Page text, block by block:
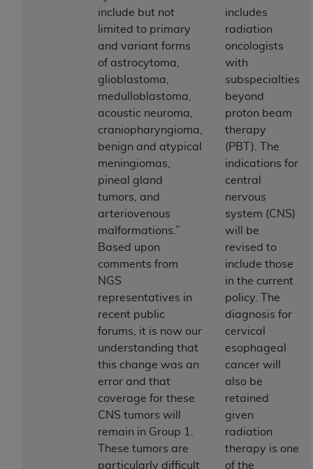
include but not
limited to primary
and variant forms
of astrocytoma,
glioblastoma,
medulloblastoma,
acoustic neuroma,
craniopharyngioma,
benign and atypical
meningiomas,
pineal gland
tumors, and
arteriovenous
malformations.”
Based upon
comments from
NGS
representatives in
recent public
forums, it is now our
understanding that
this change was an
error and that
coverage for these
CNS tumors will
remain in Group 1.
These tumors are
particularly difficult
includes
radiation
oncologists
with
subspecialties
beyond
proton beam
therapy
(PBT). The
indications for
central
nervous
system (CNS)
will be
revised to
include those
in the current
policy. The
diagnosis for
cervical
esophageal
cancer will
also be
retained
given
radiation
therapy is one
of the
represent that you are authorized to act on behalf
of such organization and that your acceptance of
the terms of this Agreement creates a legally
enforceable obligation of the organization. As used
herein “YOU” and “YOUR” refer to you and any
organization on behalf of which you are acting.
Subject to the terms and conditions contained in
this Agreement, you, your employees, and
agents are authorized to use CDT only as
contained in the following authorized materials
and solely for internal use by yourself,
employees, and agents within your organization
within the United States and its territories. Use
of CDT is limited to use in programs
administered by Centers for Medicare &
Medicaid Services (CMS). You agree to take all
necessary steps to ensure that your employees
and agents abide by the terms of this
Agreement. You acknowledge that theADA
holds all copyright, trademark, and other rights
in CDT. You shall not remove, alter, or obscure
copyright notices or other proprietary
rights notices included in the materials.
Any use not authorized herein is prohibited,
including by way of illustration and not by way
of limitation, making copies of CDT for resale